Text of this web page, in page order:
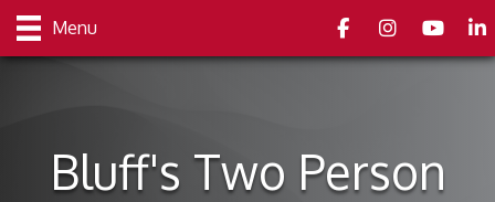
Menu FacebookInstagramyoutube
Bluff's Two Person